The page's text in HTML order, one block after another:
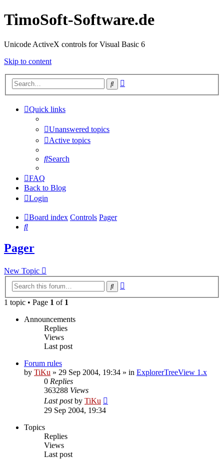
TimoSoft-Software.de
Unicode ActiveX controls for Visual Basic 6
Skip to content
Search
Quick links
Unanswered topics
Active topics
Search
FAQ
Back to Blog
Login
Board index Controls Pager
Search
Pager
New Topic
Search
1 topic • Page 1 of 1
Announcements
Replies
Views
Last post
Forum rules
by TiKu » 29 Sep 2004, 19:34 » in ExplorerTreeView 1.x
0 Replies
363288 Views
Last postby TiKu
29 Sep 2004, 19:34
Topics
Replies
Views
Last post